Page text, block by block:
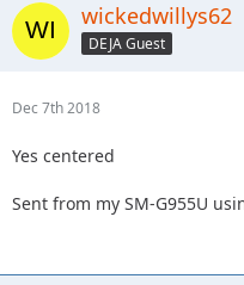
wickedwillys62
DEJA Guest
Dec 7th 2018
Yes centered
Sent from my SM-G955U